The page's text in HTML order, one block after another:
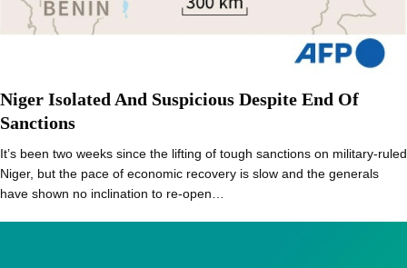
Niger Isolated And Suspicious Despite End Of
Sanctions
It’s been two weeks since the lifting of tough sanctions on military-ruled
Niger, but the pace of economic recovery is slow and the generals
have shown no inclination to re-open…